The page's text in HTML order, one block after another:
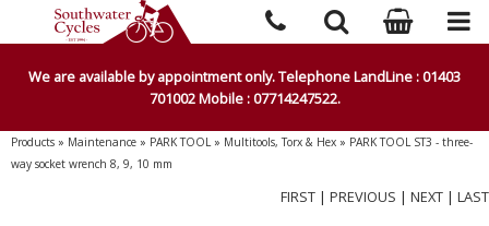
We are available by appointment only. Telephone LandLine : 01403
701002 Mobile : 07714247522.
Products » Maintenance » PARK TOOL» Multitools, Torx & Hex » PARK TOOL ST3 - three-
way socket wrench 8, 9, 10 mm
FIRST | PREVIOUS | NEXT | LAST